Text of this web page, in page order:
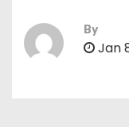
By
Jan